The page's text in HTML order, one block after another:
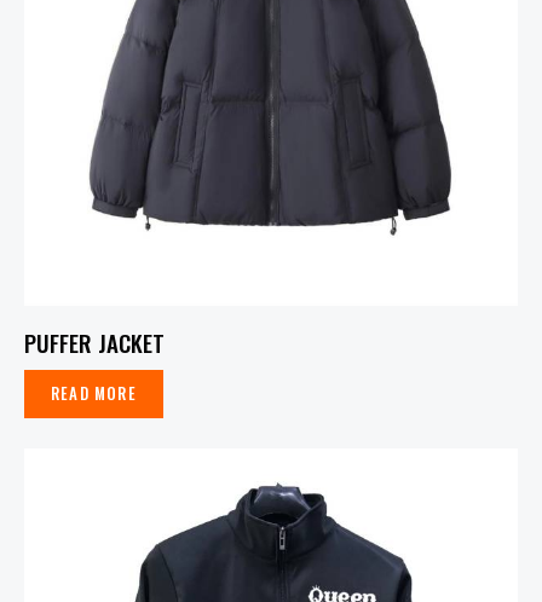
PUFFER JACKET
READ MORE